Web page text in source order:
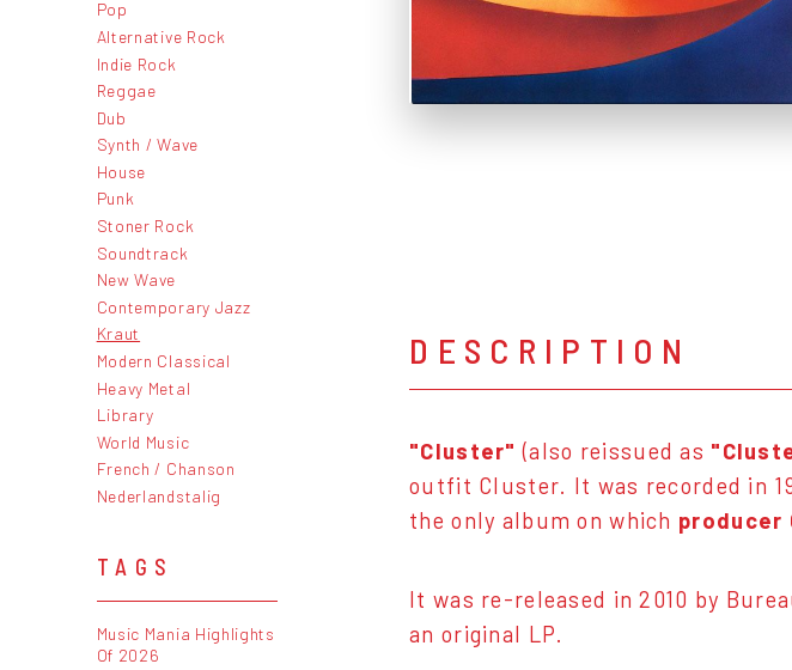
Pop
Alternative Rock
Indie Rock
Reggae
Dub
Synth / Wave
House
Punk
Stoner Rock
Soundtrack
New Wave
Contemporary Jazz
Kraut
Modern Classical
Heavy Metal
Library
World Music
French / Chanson
Nederlandstalig
TAGS
Music Mania Highlights
Of 2026
DESCRIPTION
"Cluster"(also reissued as
outfit Cluster. It was recorded in
the only album on which producer
It was re-released in 2010 by
an original LP.